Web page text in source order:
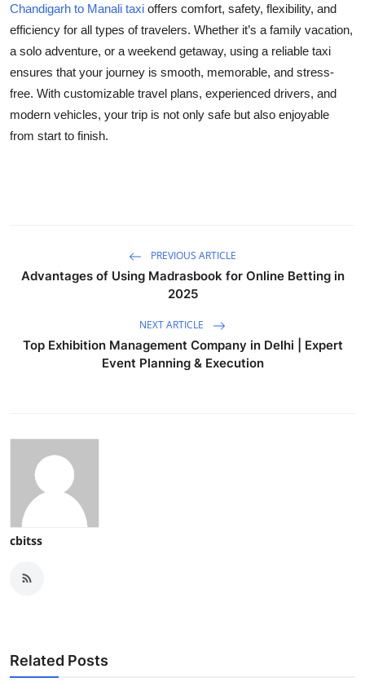
Chandigarh to Manali taxi offers comfort, safety, flexibility, and
efficiency for all types of travelers. Whether it’s a family vacation,
a solo adventure, or a weekend getaway, using a reliable taxi
ensures that your journey is smooth, memorable, and stress-
free. With customizable travel plans, experienced drivers, and
modern vehicles, your trip is not only safe but also enjoyable
from start to finish.
PREVIOUS ARTICLE
Advantages of Using Madrasbook for Online Betting in
2025
NEXT ARTICLE
Top Exhibition Management Company in Delhi | Expert
Event Planning & Execution
cbitss
Related Posts